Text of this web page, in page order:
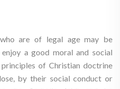
are of legal age may be
a good moral and social
of Christian doctrine
by their social conduct or